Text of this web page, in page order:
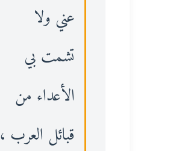
عني ولا
تشمت بي
الأعداء من
قبائل العرب ،